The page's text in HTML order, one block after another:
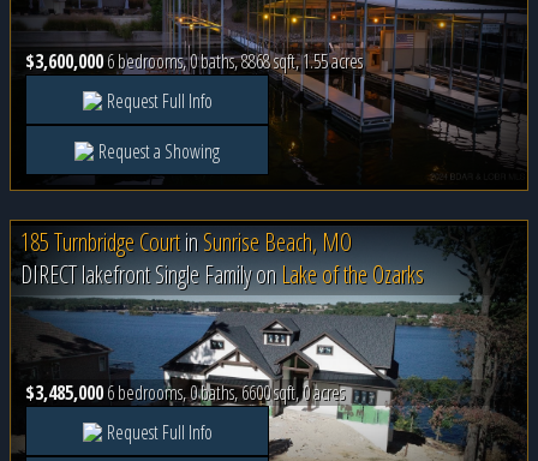
$3,600,0006 bedrooms, 0 baths, 8868 sqft, 1.55 acres
Request Full Info
Request a Showing
185 Turnbridge CourtinSunrise Beach, MO
DIRECT lakefront Single Family onLake of the Ozarks
$3,485,0006 bedrooms, 0 baths, 6600 sqft, 0 acres
Request Full Info